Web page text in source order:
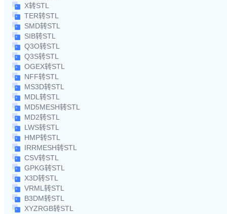
X转STL
TER转STL
SMD转STL
SIB转STL
Q3O转STL
Q3S转STL
OGEX转STL
NFF转STL
MS3D转STL
MDL转STL
MD5MESH转STL
MD2转STL
LWS转STL
HMP转STL
IRRMESH转STL
CSV转STL
GPKG转STL
X3D转STL
VRML转STL
B3DM转STL
XYZRGB转STL